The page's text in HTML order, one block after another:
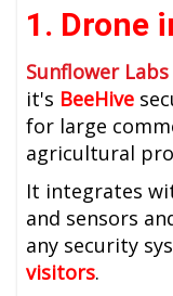
1. Drone
Sunflower Labs
it's BeeHive
for large
agricultural
It integrates
and sensors
any security
visitors.